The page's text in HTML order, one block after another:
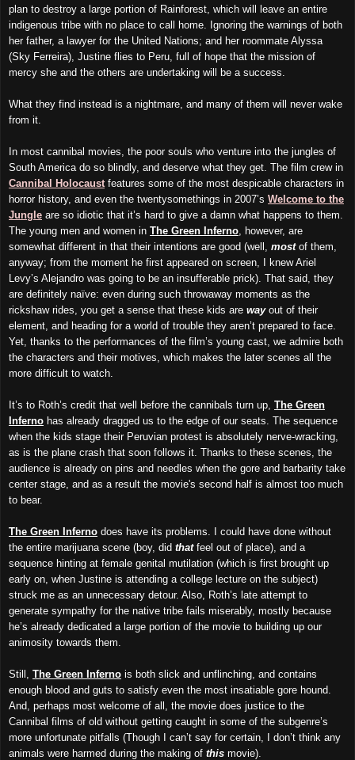
plan to destroy a large portion of Rainforest, which will leave an entire
indigenous tribe with no place to call home. Ignoring the warnings of both
her father, a lawyer for the United Nations; and her roommate Alyssa
(Sky Ferreira), Justine flies to Peru, full of hope that the mission of
mercy she and the others are undertaking will be a success.
What they find instead is a nightmare, and many of them will never wake
from it.
In most cannibal movies, the poor souls who venture into the jungles of
South America do so blindly, and deserve what they get. The film crew in
Cannibal Holocaust features some of the most despicable characters in
horror history, and even the twentysomethings in 2007’s Welcome to the
Jungle are so idiotic that it’s hard to give a damn what happens to them.
The young men and women in The Green Inferno , however, are
somewhat different in that their intentions are good (well, mostof them,
anyway; from the moment he first appeared on screen, I knew Ariel
Levy’s Alejandro was going to be an insufferable prick). That said, they
are definitely naïve: even during such throwaway moments as the
rickshaw rides, you get a sense that these kids are wayout of their
element, and heading for a world of trouble they aren’t prepared to face.
Yet, thanks to the performances of the film’s young cast, we admire both
the characters and their motives, which makes the later scenes all the
more difficult to watch.
It’s to Roth’s credit that well before the cannibals turn up, The Green
Inferno has already dragged us to the edge of our seats. The sequence
when the kids stage their Peruvian protest is absolutely nerve-wracking,
as is the plane crash that soon follows it. Thanks to these scenes, the
audience is already on pins and needles when the gore and barbarity take
center stage, and as a result the movie's second half is almost too much
to bear.
The Green Inferno does have its problems. I could have done without
the entire marijuana scene (boy, did thatfeel out of place), and a
sequence hinting at female genital mutilation (which is first brought up
early on, when Justine is attending a college lecture on the subject)
struck me as an unnecessary detour. Also, Roth’s late attempt to
generate sympathy for the native tribe fails miserably, mostly because
he’s already dedicated a large portion of the movie to building up our
animosity towards them.
Still, The Green Inferno is both slick and unflinching, and contains
enough blood and guts to satisfy even the most insatiable gore hound.
And, perhaps most welcome of all, the movie does justice to the
Cannibal films of old without getting caught in some of the subgenre’s
more unfortunate pitfalls (Though I can’t say for certain, I don’t think any
animals were harmed during the making of this movie).